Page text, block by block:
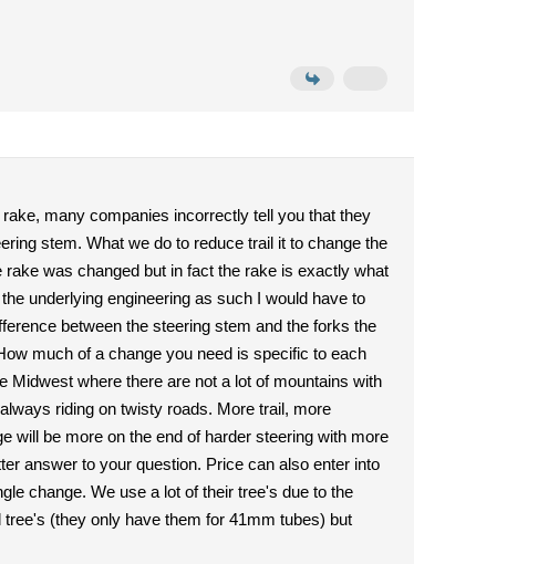
many companies incorrectly tell you that they
stem. What we do to reduce trail it to change the
was changed but in fact the rake is exactly what
underlying engineering as such I would have to
between the steering stem and the forks the
much of a change you need is specific to each
Midwest where there are not a lot of mountains with
riding on twisty roads. More trail, more
will be more on the end of harder steering with more
answer to your question. Price can also enter into
change. We use a lot of their tree's due to the
(they only have them for 41mm tubes) but